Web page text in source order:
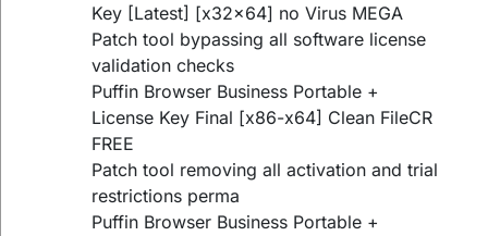
Key [Latest] [x32x64] no Virus MEGA
Patch tool bypassing all software license
validation checks
Puffin Browser Business Portable +
License Key Final [x86-x64] Clean FileCR
FREE
Patch tool removing all activation and trial
restrictions perma
Puffin Browser Business Portable +